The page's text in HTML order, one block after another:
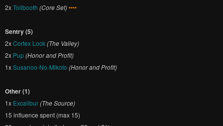
2xTollbooth (Core Set)••••
Sentry (5)
2xCortex Lock(The Valley)
2x Pup(Honor and Profit)
1xSusanoo-No-Mikoto (Honor and Profit)
Other (1)
1x Excalibur(The Source)
15 influence spent (max 15)